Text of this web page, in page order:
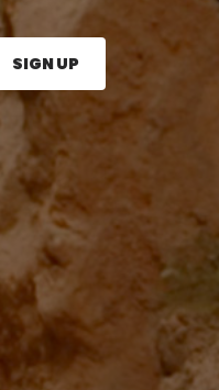
and press the Sign
SIGN UP